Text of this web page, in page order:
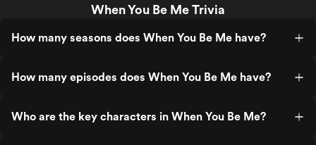
When You Be Me Trivia
How many seasons does When You Be Me have?
How many episodes does When You Be Me have?
Who are the key characters in When You Be Me?